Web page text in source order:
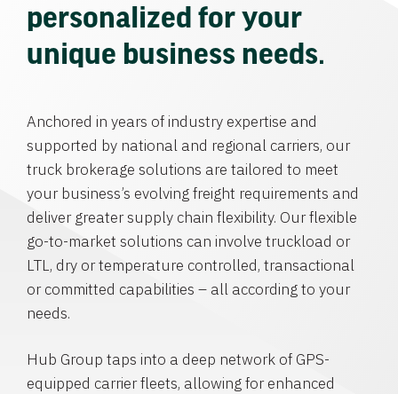
personalized for your
unique business needs.
Anchored in years of industry expertise and
supported by national and regional carriers, our
truck brokerage solutions are tailored to meet
your business’s evolving freight requirements and
deliver greater supply chain flexibility. Our flexible
go-to-market solutions can involve truckload or
LTL, dry or temperature controlled, transactional
or committed capabilities – all according to your
needs.
Hub Group taps into a deep network of GPS-
equipped carrier fleets, allowing for enhanced